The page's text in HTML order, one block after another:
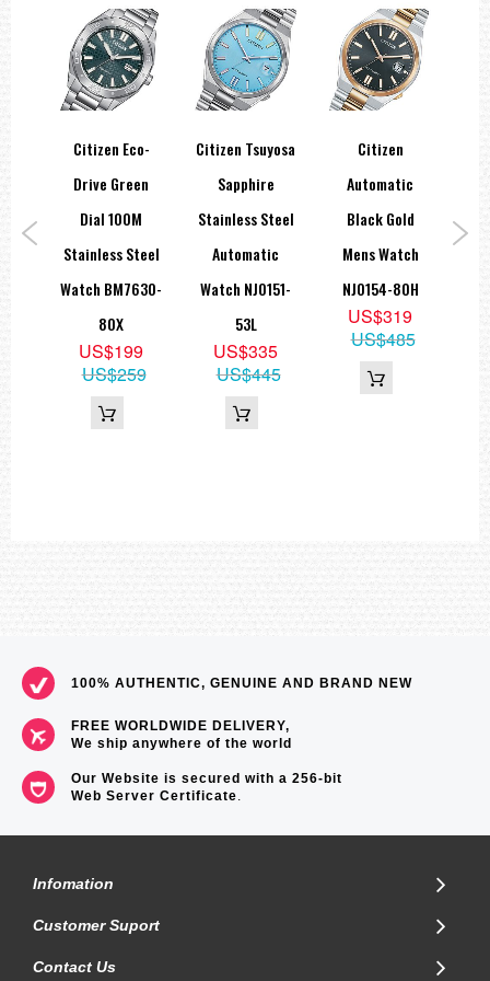
Citizen Eco-
Drive Green
Dial 100M
Stainless Steel
Watch BM7630-
80X
US$199
US$259
Citizen Tsuyosa
Sapphire
Stainless Steel
Automatic
Watch NJ0151-
53L
US$335
US$445
Citizen
Automatic
Black Gold
Mens Watch
NJ0154-80H
US$319
US$485
100% AUTHENTIC, GENUINE AND BRAND NEW
FREE WORLDWIDE DELIVERY,
We ship anywhere of the world
Our Website is secured with a 256-bit
Web Server Certificate.
Infomation
Customer Suport
Contact Us